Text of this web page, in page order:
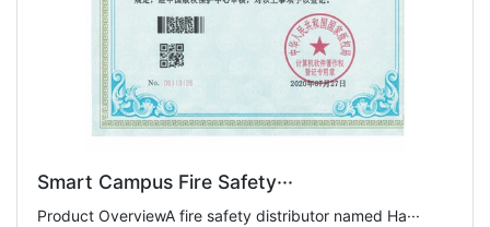
Smart Campus Fire Safety···
Product OverviewA fire safety distributor named Ha···